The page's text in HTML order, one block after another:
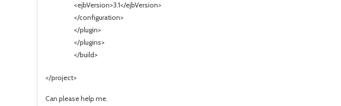
<ejbVersion>3.1</ejbVersion>
</configuration>
</plugin>
</plugins>
</build>
</project>
Can please help me.